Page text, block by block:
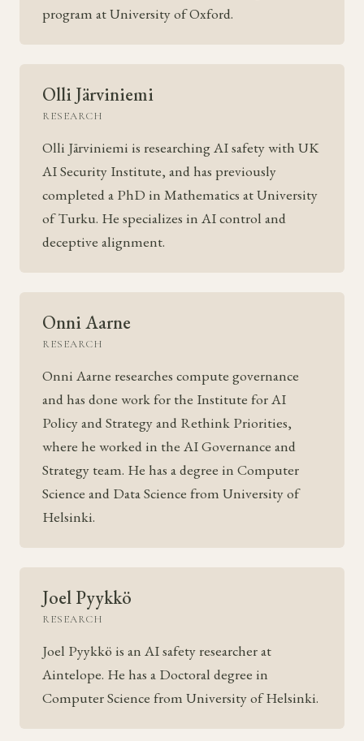
program at University of Oxford.
Olli Järviniemi
RESEARCH
Olli Järviniemi is researching AI safety with UK
AI Security Institute, and has previously
completed a PhD in Mathematics at University
of Turku. He specializes in AI control and
deceptive alignment.
Onni Aarne
RESEARCH
Onni Aarne researches compute governance
and has done work for the Institute for AI
Policy and Strategy and Rethink Priorities,
where he worked in the AI Governance and
Strategy team. He has a degree in Computer
Science and Data Science from University of
Helsinki.
Joel Pyykkö
RESEARCH
Joel Pyykkö is an AI safety researcher at
Aintelope. He has a Doctoral degree in
Computer Science from University of Helsinki.